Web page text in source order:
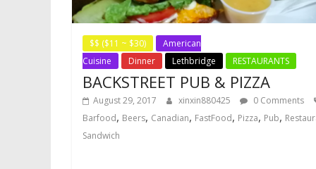
$$ ($11 ~ $30)
American
Cuisine
Dinner Lethbridge RESTAURANTS
BACKSTREET PUB & PIZZA
August 29, 2017 xinxin880425
0 Comments
Barfood, Beers, Canadian, FastFood, Pizza, Pub,
Sandwich